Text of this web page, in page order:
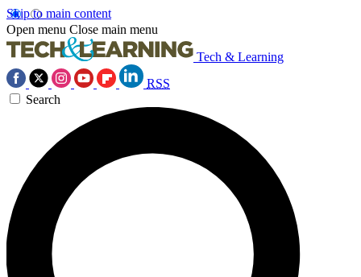
Skip to main content
Open menu Close main menu
Tech & Learning
RSS
Search